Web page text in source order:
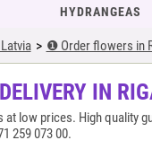
HYDRANGEAS
❶ Order flowers in
IN
low prices. High quality
259 073 00.